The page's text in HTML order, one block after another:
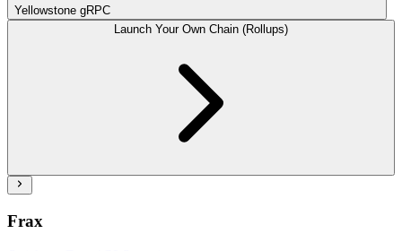
Yellowstone gRPC
Launch Your Own Chain (Rollups)
Frax